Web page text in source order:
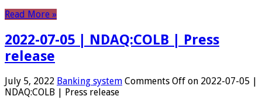
Read More »
2022-07-05 | NDAQ:COLB | Press
release
July 5, 2022 Banking system Comments Off on 2022-07-05 |
NDAQ:COLB | Press release